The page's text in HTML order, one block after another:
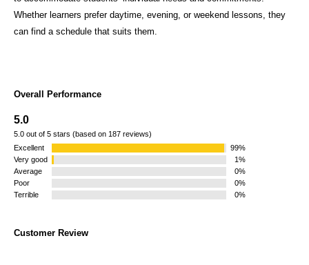
Whether learners prefer daytime, evening, or weekend lessons, they
can find a schedule that suits them.
Overall Performance
5.0
5.0 out of 5 stars (based on 187 reviews)
Excellent
99%
Very good
1%
Average
0%
Poor
0%
Terrible
0%
Customer Review